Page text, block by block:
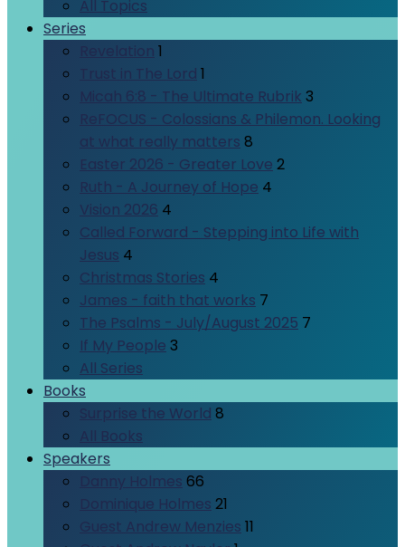
All Topics
Series
Revelation 1
Trust in The Lord 1
Micah 6:8 - The Ultimate Rubrik 3
ReFOCUS - Colossians & Philemon. Looking
at what really matters 8
Easter 2026 - Greater Love 2
Ruth - A Journey of Hope 4
Vision 2026 4
Called Forward - Stepping into Life with
Jesus 4
Christmas Stories 4
James - faith that works 7
The Psalms - July/August 2025 7
If My People 3
All Series
Books
Surprise the World 8
All Books
Speakers
Danny Holmes 66
Dominique Holmes 21
Guest Andrew Menzies 11